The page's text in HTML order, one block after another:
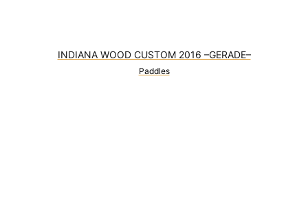
INDIANA WOOD CUSTOM 2016 –GERADE–
Paddles